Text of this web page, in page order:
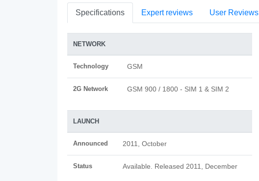
Specifications Expert reviews User Reviews
NETWORK
Technology GSM
2G Network GSM 900 / 1800 - SIM 1 & SIM 2
LAUNCH
Announced 2011, October
Status Available. Released 2011, December